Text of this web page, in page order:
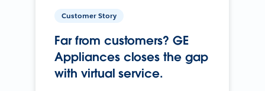
Customer Story
Far from customers? GE
Appliances closes the gap
with virtual service.